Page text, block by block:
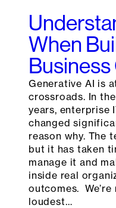
When
Business
Generative AI is
crossroads. In
years, enterprise
changed
reason why. The
but it has taken
manage it and
inside real
outcomes.
loudest…